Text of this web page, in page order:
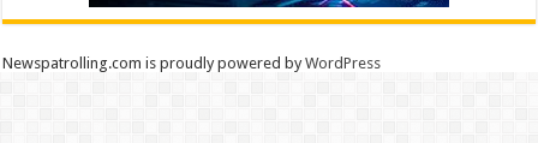
Newspatrolling.com is proudly powered byWordPress